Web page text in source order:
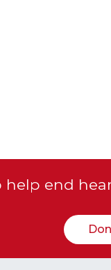
help end